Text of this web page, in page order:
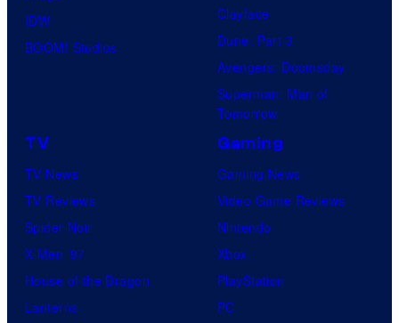
IDW
BOOM! Studios
Clayface
Dune: Part 3
Avengers: Doomsday
Superman: Man of
Tomorrow
TV
TV News
TV Reviews
Spider-Noir
X-Men ’97
House of the Dragon
Lanterns
Gaming
Gaming News
Video Game Reviews
Nintendo
Xbox
PlayStation
PC